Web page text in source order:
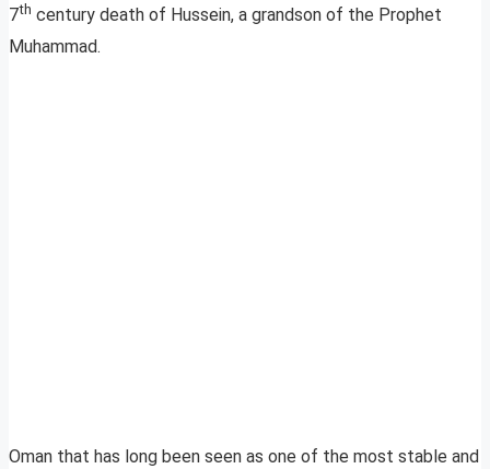
7th century death of Hussein, a grandson of the Prophet
Muhammad.
Oman that has long been seen as one of the most stable and